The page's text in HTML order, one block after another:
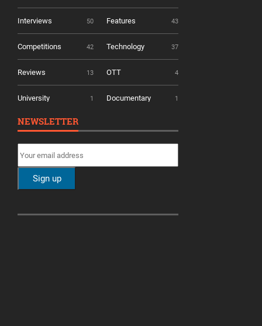
Interviews 50 Features 43
Competitions 42 Technology 37
Reviews 13 OTT 4
University 1 Documentary 1
NEWSLETTER